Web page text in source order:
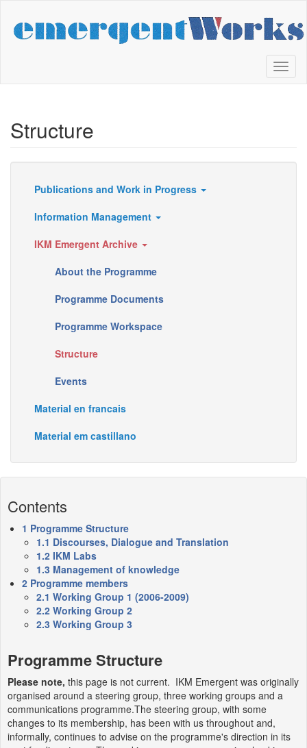
main
Structure
Resources
Publications and Work in Progress
Information Management
IKM Emergent Archive
About the Programme
Programme Documents
Programme Workspace
Structure
Events
Material en francais
Material em castillano
Contents
1 Programme Structure
1.1 Discourses, Dialogue and Translation
1.2 IKM Labs
1.3 Management of knowledge
2 Programme members
2.1 Working Group 1 (2006-2009)
2.2 Working Group 2
2.3 Working Group 3
Programme Structure
Please note, this page is not current. IKM Emergent was originally
organised around a steering group, three working groups and a
communications programme.The steering group, with some
changes to its membership, has been with us throughout and,
informally, continues to advise on the programme's direction in its